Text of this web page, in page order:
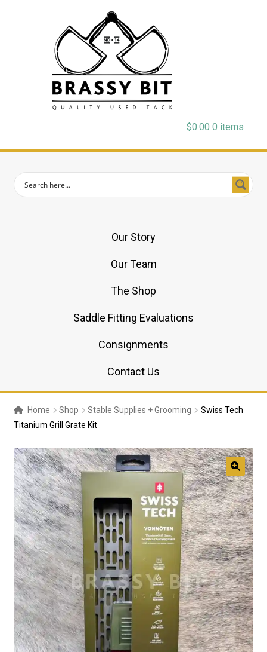
$0.00 0 items
Our Story
Our Team
The Shop
Saddle Fitting Evaluations
Consignments
Contact Us
Home Shop Stable Supplies + Grooming
Swiss Tech
Titanium Grill Grate Kit
🔍